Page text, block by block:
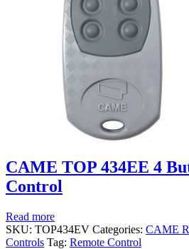
CAME TOP 434EE 4
Control
Read more
SKU: TOP434EV Categories: CAME
Controls Tag: Remote Control